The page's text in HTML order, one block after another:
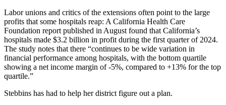
Labor unions and critics of the extensions often point to the large
profits that some hospitals reap: A California Health Care
Foundation report published in August found that California’s
hospitals made $3.2 billion in profit during the first quarter of 2024.
The study notes that there “continues to be wide variation in
financial performance among hospitals, with the bottom quartile
showing a net income margin of -5%, compared to +13% for the top
quartile.”
Stebbins has had to help her district figure out a plan.